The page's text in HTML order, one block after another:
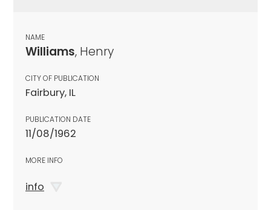
NAME
Williams, Henry
CITY OF PUBLICATION
Fairbury, IL
PUBLICATION DATE
11/08/1962
MORE INFO
info